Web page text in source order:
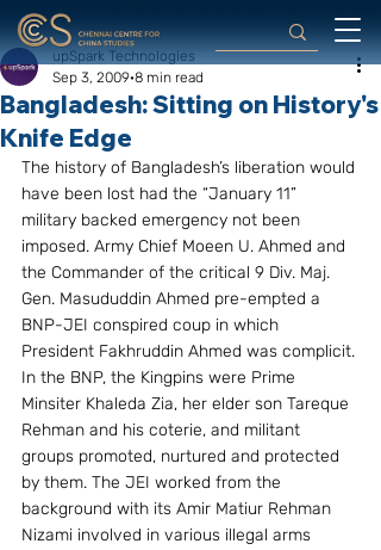
Bangladesh: Sitting on History's
Knife Edge
upSpark Technologies
Sep 3, 2009 8 min read
The history of Bangladesh’s liberation would
have been lost had the “January 11”
military backed emergency not been
imposed. Army Chief Moeen U. Ahmed and
the Commander of the critical 9 Div. Maj.
Gen. Masududdin Ahmed pre-empted a
BNP-JEI conspired coup in which
President Fakhruddin Ahmed was complicit.
In the BNP, the Kingpins were Prime
Minsiter Khaleda Zia, her elder son Tareque
Rehman and his coterie, and militant
groups promoted, nurtured and protected
by them. The JEI worked from the
background with its Amir Matiur Rehman
Nizami involved in various illegal arms